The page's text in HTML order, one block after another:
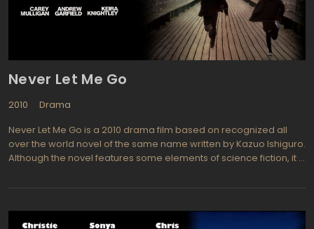
Never Let Me Go
2010
Drama
Never Let Me Go is a 2010 drama film based on recognized all
over the world novel of the same name written by Kazuo Ishiguro.
Although the novel features some elements of science fiction, it is
of Kathy, a young woman about 30 years, the film showcases her
life. The action takes place in the UK anti-Utopical end of XX